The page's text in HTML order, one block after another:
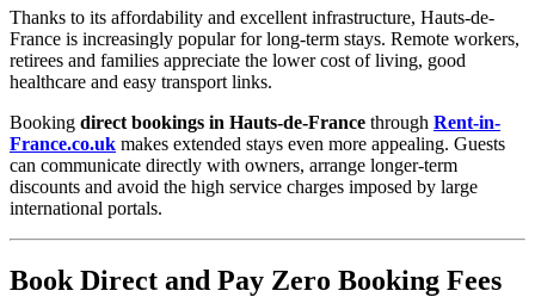
Thanks to its affordability and excellent infrastructure, Hauts-de-
France is increasingly popular for long-term stays. Remote workers,
retirees and families appreciate the lower cost of living, good
healthcare and easy transport links.
Booking direct bookings in Hauts-de-France through Rent-in-
France.co.uk makes extended stays even more appealing. Guests
can communicate directly with owners, arrange longer-term
discounts and avoid the high service charges imposed by large
international portals.
Book Direct and Pay Zero Booking Fees